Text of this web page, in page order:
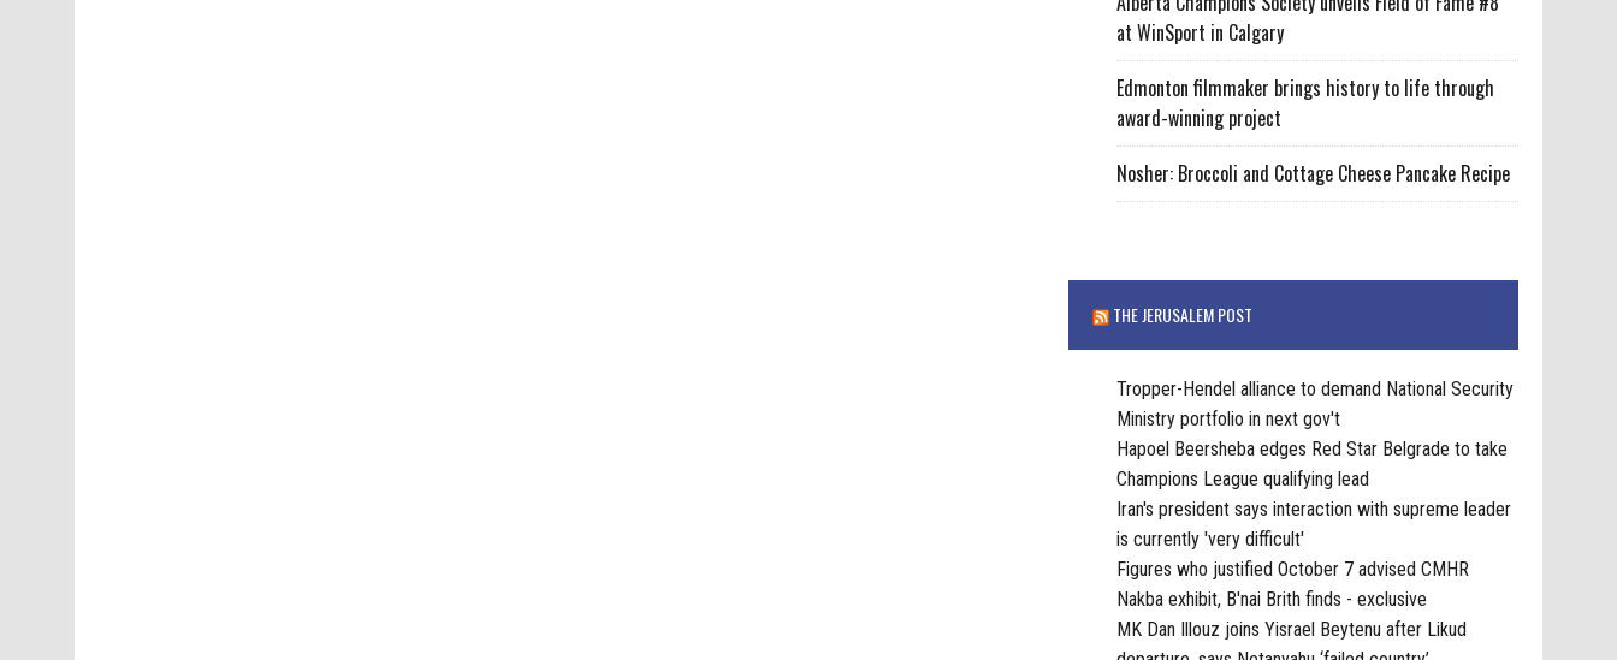
at WinSport in Calgary
Edmonton filmmaker brings history to life through
award-winning project
Nosher: Broccoli and Cottage Cheese Pancake Recipe
THE JERUSALEM POST
Tropper-Hendel alliance to demand National Security
Ministry portfolio in next gov't
Hapoel Beersheba edges Red Star Belgrade to take
Champions League qualifying lead
Iran's president says interaction with supreme leader
is currently 'very difficult'
Figures who justified October 7 advised CMHR
Nakba exhibit, B'nai Brith finds - exclusive
MK Dan Illouz joins Yisrael Beytenu after Likud